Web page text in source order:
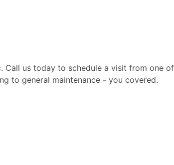
Call us today to schedule a visit from one
to general maintenance - you covered.